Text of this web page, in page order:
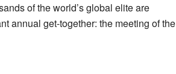
of the world’s global elite are
annual get-together: the meeting of the